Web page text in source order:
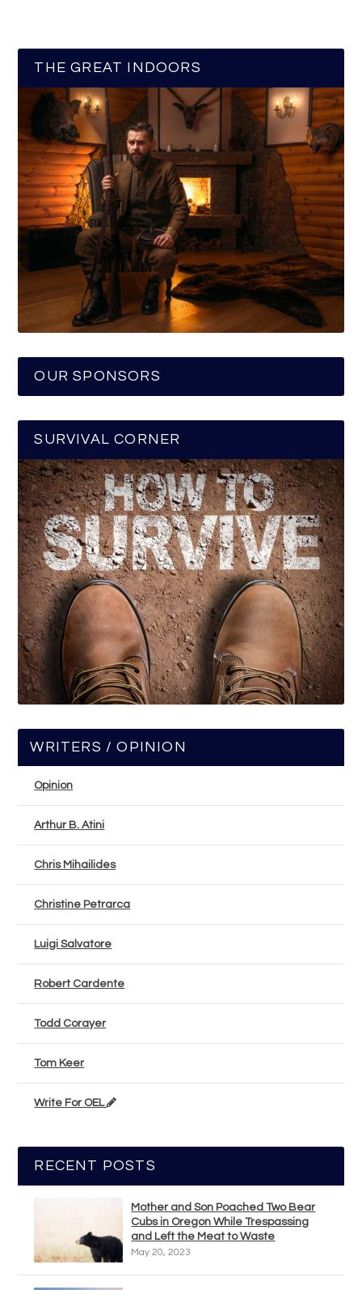
THE GREAT INDOORS
OUR SPONSORS
SURVIVAL CORNER
WRITERS / OPINION
Opinion
Arthur B. Atini
Chris Mihailides
Christine Petrarca
Luigi Salvatore
Robert Cardente
Todd Corayer
Tom Keer
Write For OEL
RECENT POSTS
Mother and Son Poached Two Bear
Cubs in Oregon While Trespassing
and Left the Meat to Waste
May 20, 2023